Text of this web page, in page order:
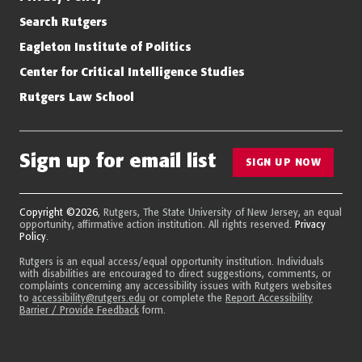
Search Rutgers
Eagleton Institute of Politics
Center for Critical Intelligence Studies
Rutgers Law School
Sign up for email list SIGN UP NOW
Copyright ©2026, Rutgers, The State University of New Jersey, an equal
opportunity, affirmative action institution. All rights reserved. Privacy
Policy
Rutgers is an equal access/equal opportunity institution. Individuals
with disabilities are encouraged to direct suggestions, comments, or
complaints concerning any accessibility issues with Rutgers websites
to accessibility@rutgers.edu or complete the Report Accessibility
Barrier / Provide Feedback form.